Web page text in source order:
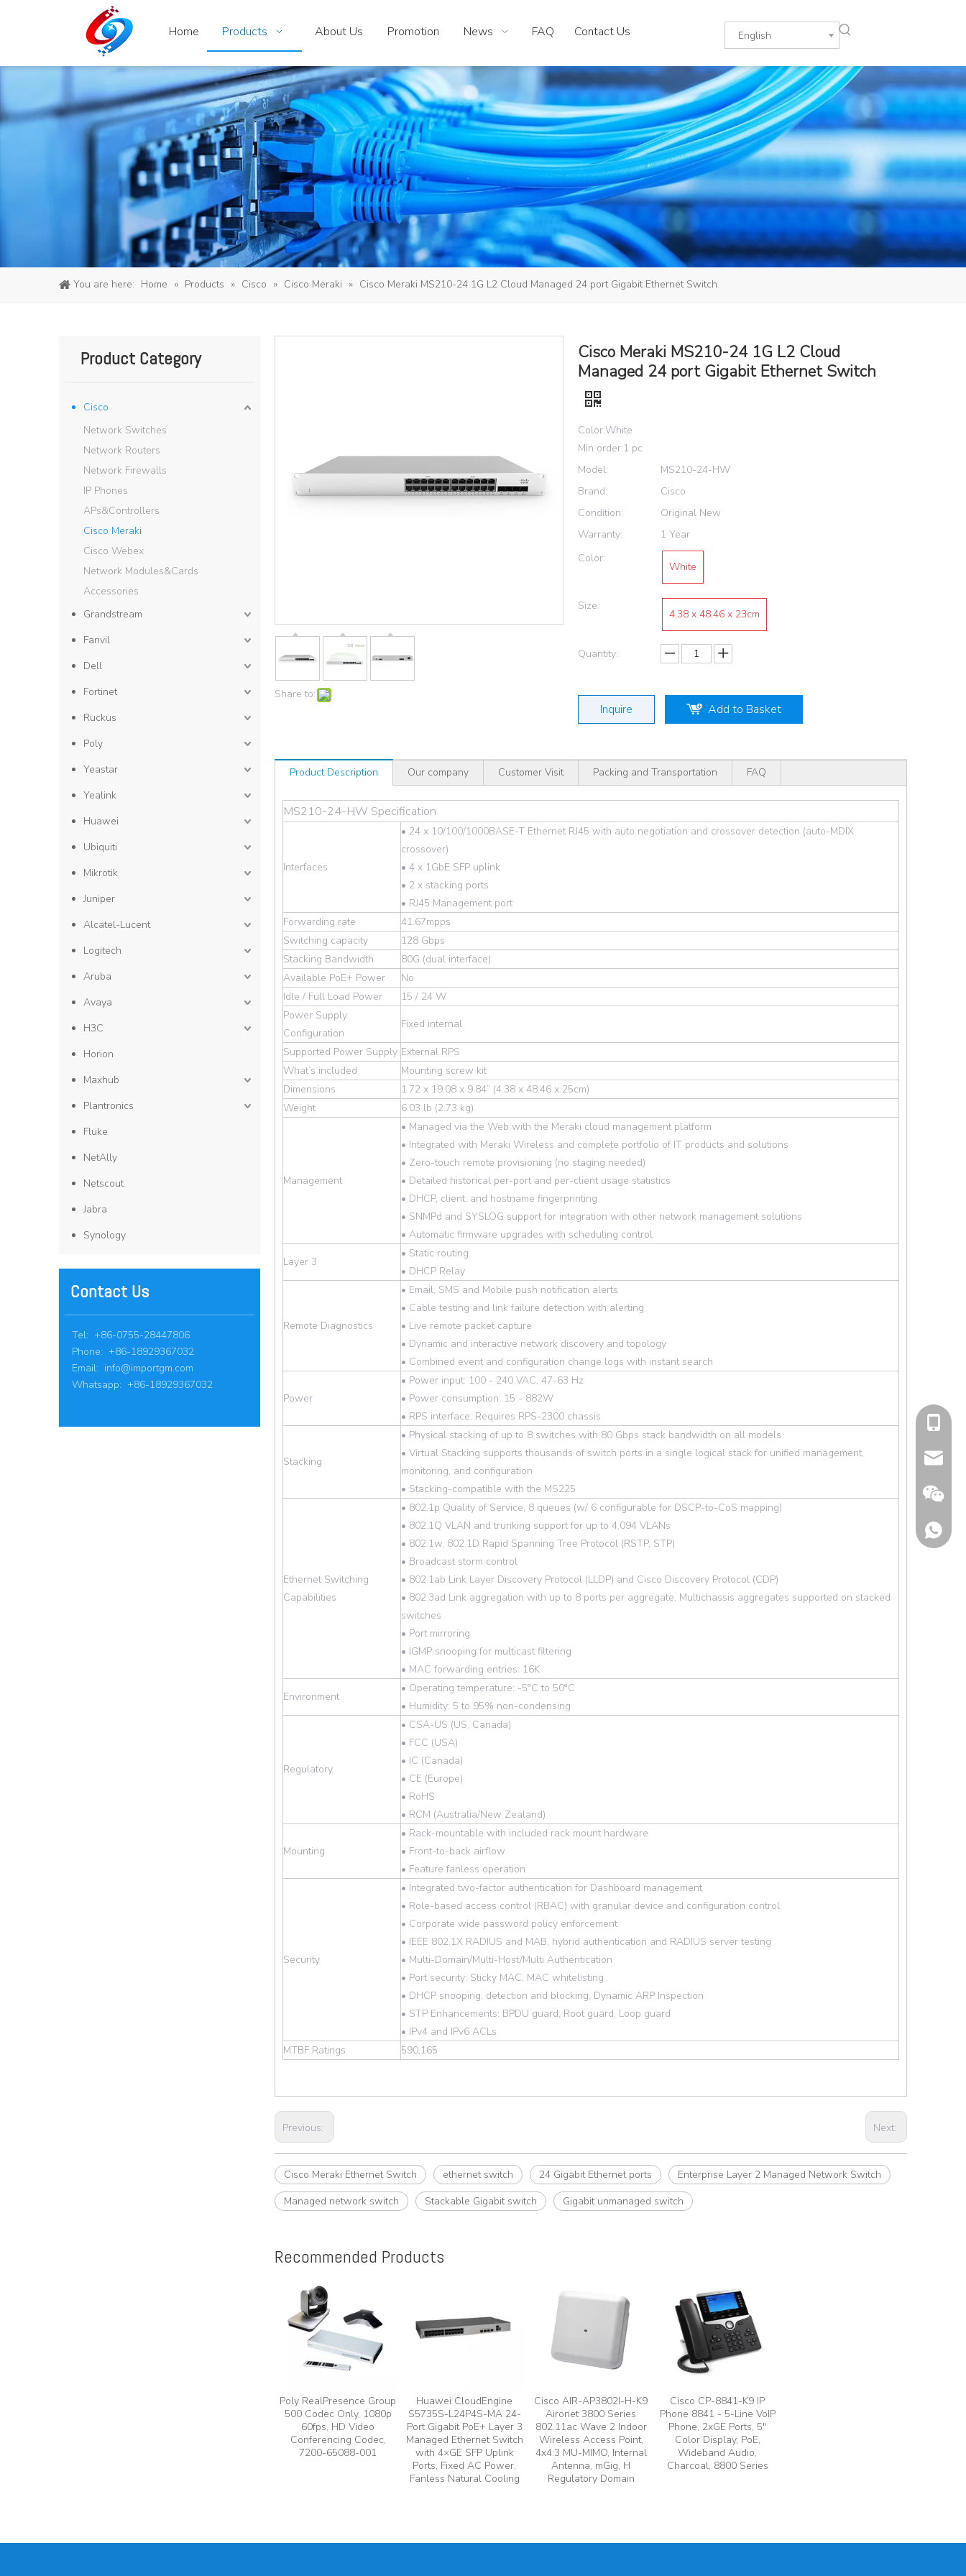
Home Products About Us Promotion News FAQ Contact Us English
You are here: Home » Products » Cisco » Cisco Meraki » Cisco Meraki MS210-24 1G L2 Cloud Managed 24 port Gigabit Ethernet Switch
Product Category
Cisco
Network Switches
Network Routers
Network Firewalls
IP Phones
APs&Controllers
Cisco Meraki
Cisco Webex
Network Modules&Cards
Accessories
Grandstream
Fanvil
Dell
Fortinet
Ruckus
Poly
Yeastar
Yealink
Huawei
Ubiquiti
Mikrotik
Juniper
Alcatel-Lucent
Logitech
Aruba
Avaya
H3C
Horion
Maxhub
Plantronics
Fluke
NetAlly
Netscout
Jabra
Synology
Contact Us
Tel: +86-0755-28447806
Phone: +86-18929367032
Email: info@importgm.com
Whatsapp: +86-18929367032
Share to:
Cisco Meraki MS210-24 1G L2 Cloud
Managed 24 port Gigabit Ethernet Switch
Color:White
Min order:1 pc
Model:
MS210-24-HW
Brand:
Cisco
Condition:
Original New
Warranty:
1 Year
Color:
White
Size:
4.38 x 48.46 x 23cm
Quantity:
Inquire Add to Basket
Product Description Our company Customer Visit Packing and Transportation FAQ
MS210-24-HW Specification
Interfaces
• 24 x 10/100/1000BASE-T Ethernet RJ45 with auto negotiation and crossover detection (auto-MDIX
crossover)
• 4 x 1GbE SFP uplink
• 2 x stacking ports
• RJ45 Management port
Forwarding rate
41.67mpps
Switching capacity
128 Gbps
Stacking Bandwidth
80G (dual interface)
Available PoE+ Power
No
Idle / Full Load Power
15 / 24 W
Power Supply
Configuration
Fixed internal
Supported Power Supply External RPS
What’s included
Mounting screw kit
Dimensions
1.72 x 19.08 x 9.84” (4.38 x 48.46 x 25cm)
Weight
6.03 lb (2.73 kg)
Management
• Managed via the Web with the Meraki cloud management platform
• Integrated with Meraki Wireless and complete portfolio of IT products and solutions
• Zero-touch remote provisioning (no staging needed)
• Detailed historical per-port and per-client usage statistics
• DHCP, client, and hostname fingerprinting
• SNMPd and SYSLOG support for integration with other network management solutions
• Automatic firmware upgrades with scheduling control
Layer 3
• Static routing
• DHCP Relay
Remote Diagnostics
• Email, SMS and Mobile push notification alerts
• Cable testing and link failure detection with alerting
• Live remote packet capture
• Dynamic and interactive network discovery and topology
• Combined event and configuration change logs with instant search
Power
• Power input: 100 - 240 VAC, 47-63 Hz
• Power consumption: 15 - 882W
• RPS interface: Requires RPS-2300 chassis
Stacking
• Physical stacking of up to 8 switches with 80 Gbps stack bandwidth on all models
• Virtual Stacking supports thousands of switch ports in a single logical stack for unified management,
monitoring, and configuration
• Stacking-compatible with the MS225
Ethernet Switching
Capabilities
• 802.1p Quality of Service, 8 queues (w/ 6 configurable for DSCP-to-CoS mapping)
• 802.1Q VLAN and trunking support for up to 4,094 VLANs
• 802.1w, 802.1D Rapid Spanning Tree Protocol (RSTP, STP)
• Broadcast storm control
• 802.1ab Link Layer Discovery Protocol (LLDP) and Cisco Discovery Protocol (CDP)
• 802.3ad Link aggregation with up to 8 ports per aggregate, Multichassis aggregates supported on stacked
switches
• Port mirroring
• IGMP snooping for multicast filtering
• MAC forwarding entries: 16K
Environment
• Operating temperature: -5°C to 50°C
• Humidity: 5 to 95% non-condensing
Regulatory
• CSA-US (US, Canada)
• FCC (USA)
• IC (Canada)
• CE (Europe)
• RoHS
• RCM (Australia/New Zealand)
Mounting
• Rack-mountable with included rack mount hardware
• Front-to-back airflow
• Feature fanless operation
Security
• Integrated two-factor authentication for Dashboard management
• Role-based access control (RBAC) with granular device and configuration control
• Corporate wide password policy enforcement
• IEEE 802.1X RADIUS and MAB, hybrid authentication and RADIUS server testing
• Multi-Domain/Multi-Host/Multi Authentication
• Port security: Sticky MAC, MAC whitelisting
• DHCP snooping, detection and blocking, Dynamic ARP Inspection
• STP Enhancements: BPDU guard, Root guard, Loop guard
• IPv4 and IPv6 ACLs
MTBF Ratings
590,165
Previous: Next:
Cisco Meraki Ethernet Switch ethernet switch 24 Gigabit Ethernet ports
Enterprise Layer 2 Managed Network Switch
Managed network switch
Stackable Gigabit switch Gigabit unmanaged switch
Recommended Products
Poly RealPresence Group
500 Codec Only, 1080p
60fps, HD Video
Conferencing Codec,
7200-65088-001
Huawei CloudEngine
S5735S-L24P4S-MA 24-
Port Gigabit PoE+ Layer 3
Managed Ethernet Switch
with 4×GE SFP Uplink
Ports, Fixed AC Power,
Fanless Natural Cooling
Cisco AIR-AP3802I-H-K9
Aironet 3800 Series
802.11ac Wave 2 Indoor
Wireless Access Point,
4x4:3 MU-MIMO, Internal
Antenna, mGig, H
Regulatory Domain
Cisco CP-8841-K9 IP
Phone 8841 - 5-Line VoIP
Phone, 2xGE Ports, 5"
Color Display, PoE,
Wideband Audio,
Charcoal, 8800 Series
cell
Email